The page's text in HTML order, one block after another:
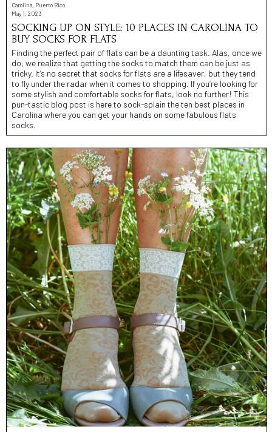
Carolina, Puerto Rico
May 1, 2023
SOCKING UP ON STYLE: 10 PLACES IN CAROLINA TO
BUY SOCKS FOR FLATS
Finding the perfect pair of flats can be a daunting task. Alas, once we
do, we realize that getting the socks to match them can be just as
tricky. It’s no secret that socks for flats are a lifesaver, but they tend
to fly under the radar when it comes to shopping. If you’re looking for
some stylish and comfortable socks for flats, look no further! This
pun-tastic blog post is here to sock-splain the ten best places in
Carolina where you can get your hands on some fabulous flats
socks.